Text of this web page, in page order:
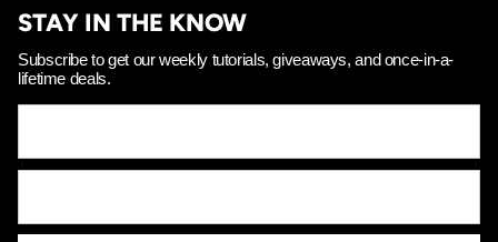
STAY IN THE KNOW
Subscribe to get our weekly tutorials, giveaways, and once-in-a-
lifetime deals.